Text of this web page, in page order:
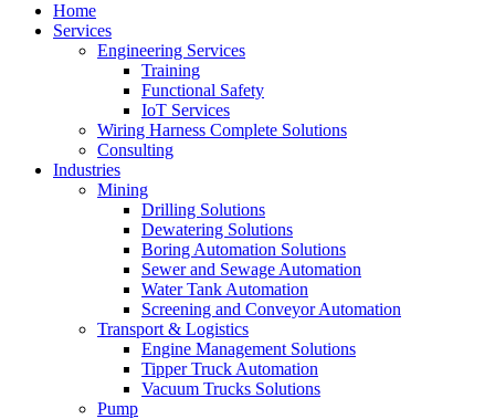
Home
Services
Engineering Services
Training
Functional Safety
IoT Services
Wiring Harness Complete Solutions
Consulting
Industries
Mining
Drilling Solutions
Dewatering Solutions
Boring Automation Solutions
Sewer and Sewage Automation
Water Tank Automation
Screening and Conveyor Automation
Transport & Logistics
Engine Management Solutions
Tipper Truck Automation
Vacuum Trucks Solutions
Pump